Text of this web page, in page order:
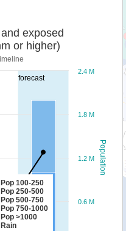
forecast
Population
exposed
or higher)
Pop 100-250
Pop 250-500
Pop 500-750
Pop 750-1000
Pop >1000
Rain
0.6 M
1.2 M
1.8 M
2.4 M